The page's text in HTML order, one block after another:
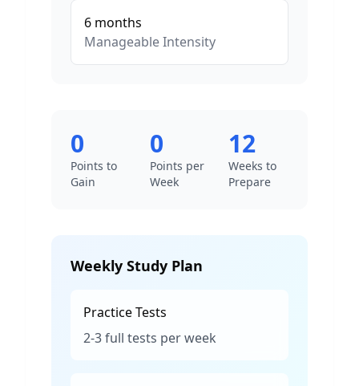
6 months
ManageableIntensity
0
Points to
Gain
0
Points per
Week
12
Weeks to
Prepare
Weekly Study Plan
Practice Tests
2-3 full tests per week